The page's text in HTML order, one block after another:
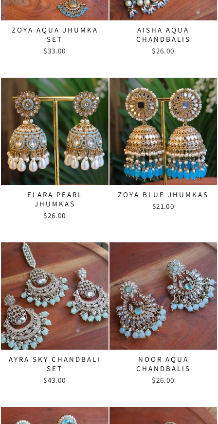
ZOYA AQUA JHUMKA
SET
$33.00
AISHA AQUA
CHANDBALIS
$26.00
ELARA PEARL
JHUMKAS
$26.00
ZOYA BLUE JHUMKAS
$21.00
AYRA SKY CHANDBALI
SET
$43.00
NOOR AQUA
CHANDBALIS
$26.00